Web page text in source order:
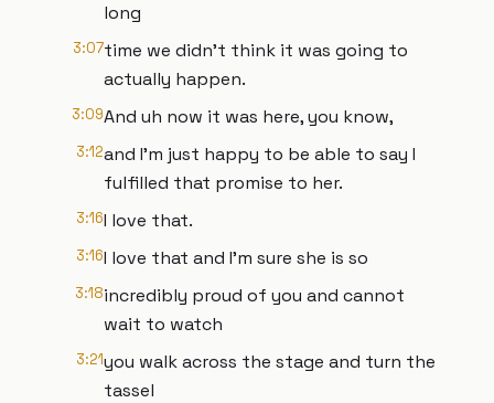
long
3:07time we didn't think it was going to
actually happen.
3:09And uh now it was here, you know,
3:12and I'm just happy to be able to say I
fulfilled that promise to her.
3:16I love that.
3:16I love that and I'm sure she is so
3:18incredibly proud of you and cannot
wait to watch
3:21you walk across the stage and turn the
tassel